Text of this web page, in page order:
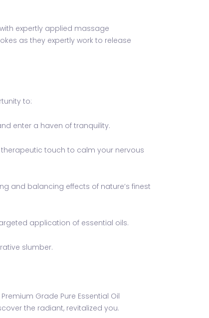
expertly applied massage
as they expertly work to release
to:
enter a haven of tranquility.
therapeutic touch to calm your nervous
and balancing effects of nature’s finest
application of essential oils.
slumber.
Grade Pure Essential Oil
the radiant, revitalized you.